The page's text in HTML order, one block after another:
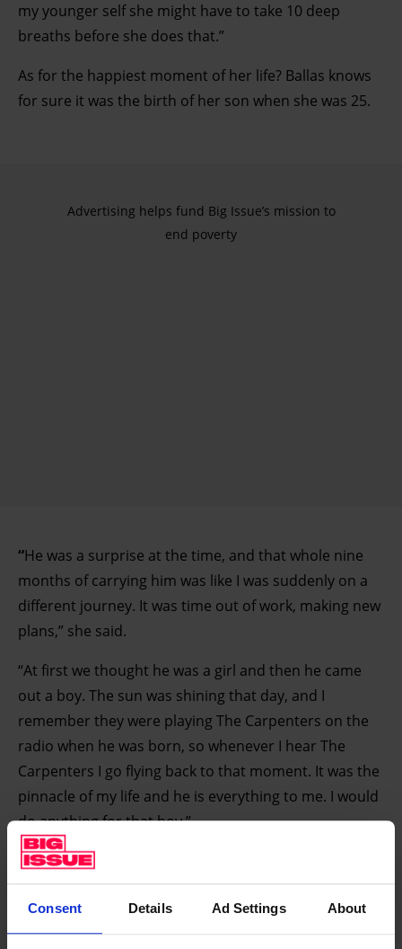
Consent Details Ad Settings About
my younger self she might have to take 10 deep
breaths before she does that.”
As for the happiest moment of her life? Ballas knows
for sure it was the birth of her son when she was 25.
Advertising helps fund Big Issue’s mission to
end poverty
“He was a surprise at the time, and that whole nine
months of carrying him was like I was suddenly on a
different journey. It was time out of work, making new
plans,” she said.
“At first we thought he was a girl and then he came
out a boy. The sun was shining that day, and I
remember they were playing The Carpenters on the
radio when he was born, so whenever I hear The
Carpenters I go flying back to that moment. It was the
pinnacle of my life and he is everything to me. I would
do anything for that boy.”
Read the full article in this week's Big Issue.
Find your vendor